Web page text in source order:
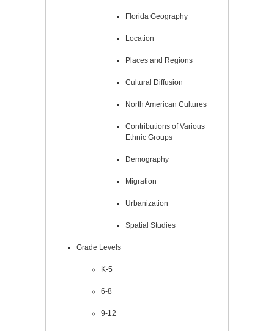
Florida Geography
Location
Places and Regions
Cultural Diffusion
North American Cultures
Contributions of Various
Ethnic Groups
Demography
Migration
Urbanization
Spatial Studies
Grade Levels
K-5
6-8
9-12